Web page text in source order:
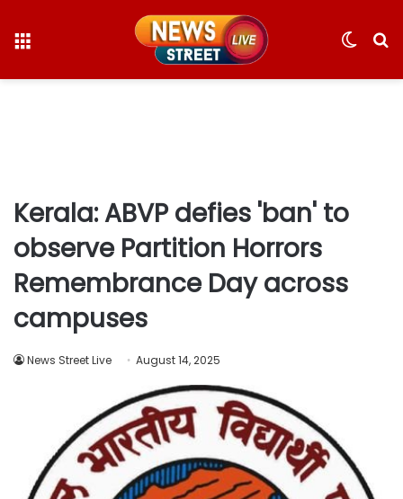
Switch
Kerala: ABVP defies 'ban' to
observe Partition Horrors
Remembrance Day across
campuses
News Street Live August 14, 2025